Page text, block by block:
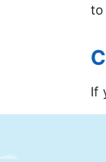
to
If